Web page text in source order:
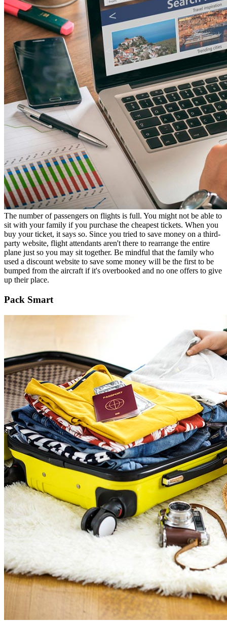
The number of passengers on flights is full. You might not be able to
sit with your family if you purchase the cheapest tickets. When you
buy your ticket, it says so. Since you tried to save money on a third-
party website, flight attendants aren't there to rearrange the entire
plane just so you may sit together. Be mindful that the family who
used a discount website to save some money will be the first to be
bumped from the aircraft if it's overbooked and no one offers to give
up their place.
Pack Smart